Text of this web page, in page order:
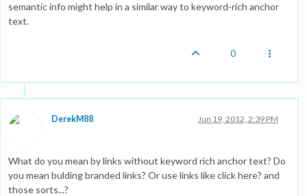
semantic info might help in a similar way to keyword-rich anchor
text.
0
DerekM88 Jun 19, 2012, 2:39 PM
What do you mean by links without keyword rich anchor text? Do
you mean bulding branded links? Or use links like click here? and
those sorts...?